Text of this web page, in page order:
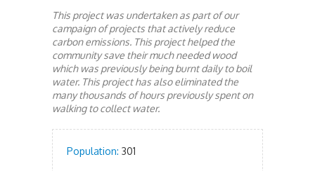
This project was undertaken as part of our
campaign of projects that actively reduce
carbon emissions. This project helped the
community save their much needed wood
which was previously being burnt daily to boil
water. This project has also eliminated the
many thousands of hours previously spent on
walking to collect water.
Population: 301